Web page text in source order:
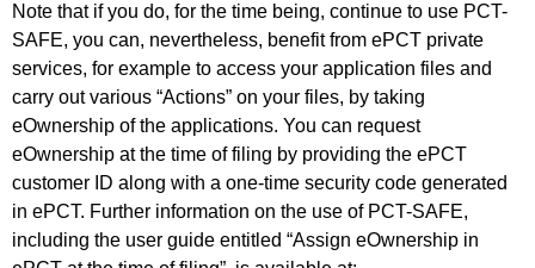
Note that if you do, for the time being, continue to use PCT-
SAFE, you can, nevertheless, benefit from ePCT private
services, for example to access your application files and
carry out various “Actions” on your files, by taking
eOwnership of the applications. You can request
eOwnership at the time of filing by providing the ePCT
customer ID along with a one-time security code generated
in ePCT. Further information on the use of PCT-SAFE,
including the user guide entitled “Assign eOwnership in